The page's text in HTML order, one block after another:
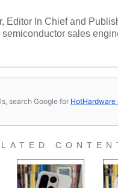
Editor In Chief and
sales
ago. Dave is also a
and is a featured Tech
search Google for HotHardware